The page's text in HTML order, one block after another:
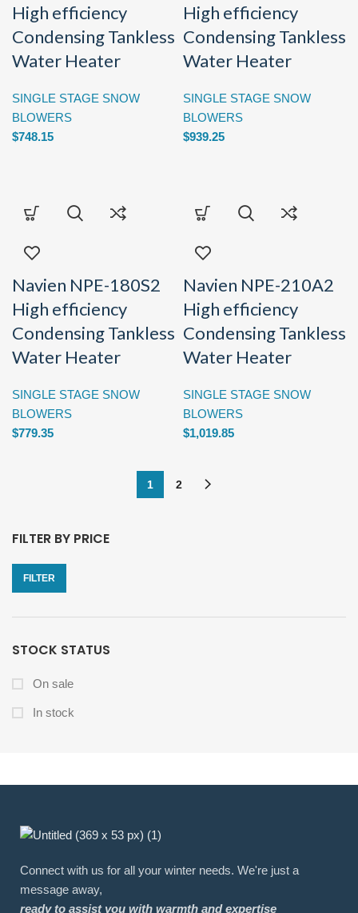
FILTER BY PRICE
FILTER
STOCK STATUS
On sale
In stock
High efficiency
Condensing Tankless
Water Heater
SINGLE STAGE SNOW
BLOWERS
$748.15
High efficiency
Condensing Tankless
Water Heater
SINGLE STAGE SNOW
BLOWERS
$939.25
Navien NPE-180S2
High efficiency
Condensing Tankless
Water Heater
SINGLE STAGE SNOW
BLOWERS
$779.35
Navien NPE-210A2
High efficiency
Condensing Tankless
Water Heater
SINGLE STAGE SNOW
BLOWERS
$1,019.85
1 2
Connect with us for all your winter needs. We're just a
message away,
ready to assist you with warmth and expertise